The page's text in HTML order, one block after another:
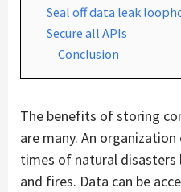
Seal off data leak
Secure all APIs
Conclusion
The benefits of storing
are many. An
times of natural
and fires. Data can be